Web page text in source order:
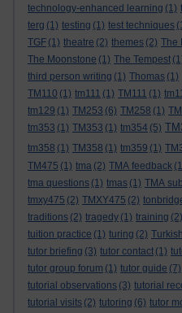
technology-enhanced learning (1)
terg (1) testing (1) test techniques
TGF (1) theatre (2) themes (2) The
The Moonstone (1) The Tempest
third person writing (1) Thomas (1)
TM110 (1) tm111 (1) TM111 (1)
tm129 (1) TM253 (6) TM258 (1)
tm353 (1) TM353 (1) tm354 (5)
tm358 (1) TM358 (1) tm359 (1)
TM475 (1) tma (2) TMA feedback
tma questions (1) tmas (1) TMA
tmxy475 (2) TMXY475 (2)
traditions (2) tragedy (1) training (2)
tuition practice (1) turing (2)
tutor briefing (3) tutor contact (1)
tutor group forum (1) tutor guide (7)
tutorial observations (3) tutorial
tutorial visits (2) tutoring (6) tutor